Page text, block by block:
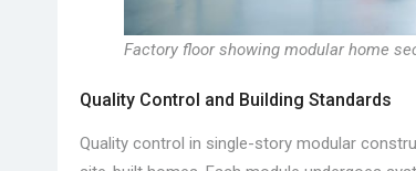
Factory floor showing modular home
Quality Control and Building Standards
Quality control in single-story modular